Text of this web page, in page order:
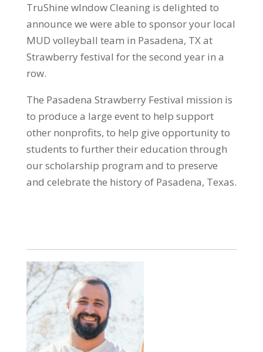
TruShine wIndow Cleaning is delighted to
announce we were able to sponsor your local
MUD volleyball team in Pasadena, TX at
Strawberry festival for the second year in a
row.
The Pasadena Strawberry Festival mission is
to produce a large event to help support
other nonprofits, to help give opportunity to
students to further their education through
our scholarship program and to preserve
and celebrate the history of Pasadena, Texas.